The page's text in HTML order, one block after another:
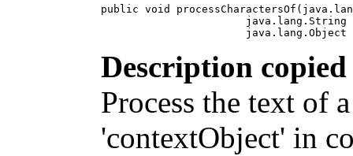
public void
java.lang.String
java.lang.Object
Description
Process the text of
'contextObject' in